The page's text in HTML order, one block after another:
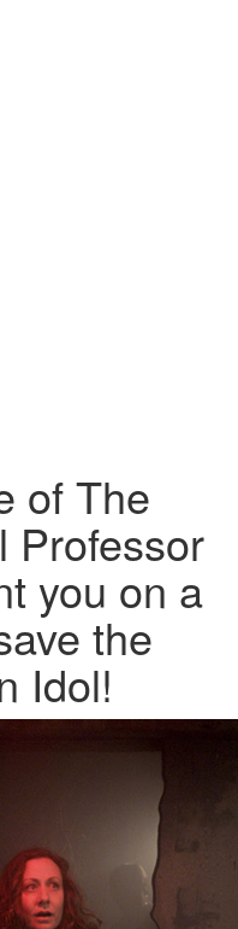
of The
Professor
you on a
the
Idol!